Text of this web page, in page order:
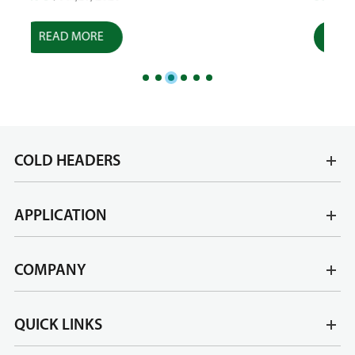
READ MORE
COLD HEADERS
APPLICATION
COMPANY
QUICK LINKS